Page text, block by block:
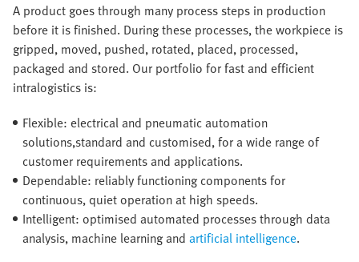
A product goes through many process steps in production
before it is finished. During these processes, the workpiece is
gripped, moved, pushed, rotated, placed, processed,
packaged and stored. Our portfolio for fast and efficient
intralogistics is:
Flexible: electrical and pneumatic automation
solutions,standard and customised, for a wide range of
customer requirements and applications.
Dependable: reliably functioning components for
continuous, quiet operation at high speeds.
Intelligent: optimised automated processes through data
analysis, machine learning and artificial intelligence.